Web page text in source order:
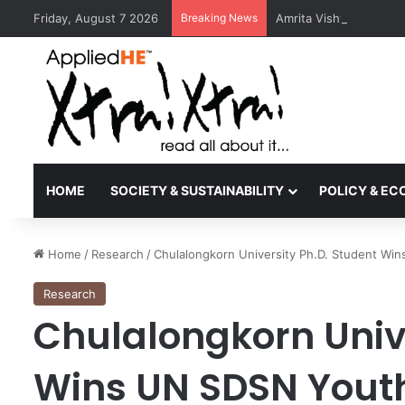
Friday, August 7 2026 Breaking News Amrita Vishwa
HOME SOCIETY & SUSTAINABILITY POLICY &
Home / Research /Chulalongkorn University Ph.D. Student
Research
Chulalongkorn
Wins UN SDSN